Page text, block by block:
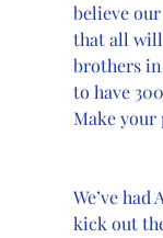
believe
that all will
brothers in
to have
Make your
We’ve
kick out